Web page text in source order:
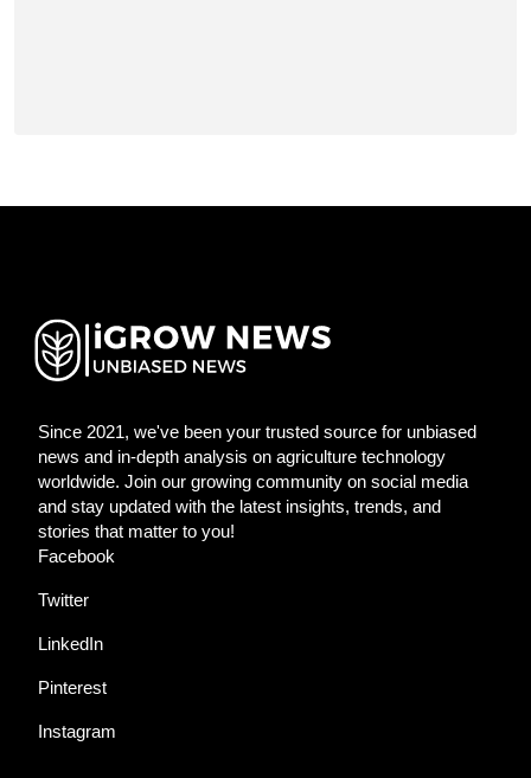
Since 2021, we've been your trusted source for unbiased
news and in-depth analysis on agriculture technology
worldwide. Join our growing community on social media
and stay updated with the latest insights, trends, and
stories that matter to you!
Facebook
Twitter
LinkedIn
Pinterest
Instagram